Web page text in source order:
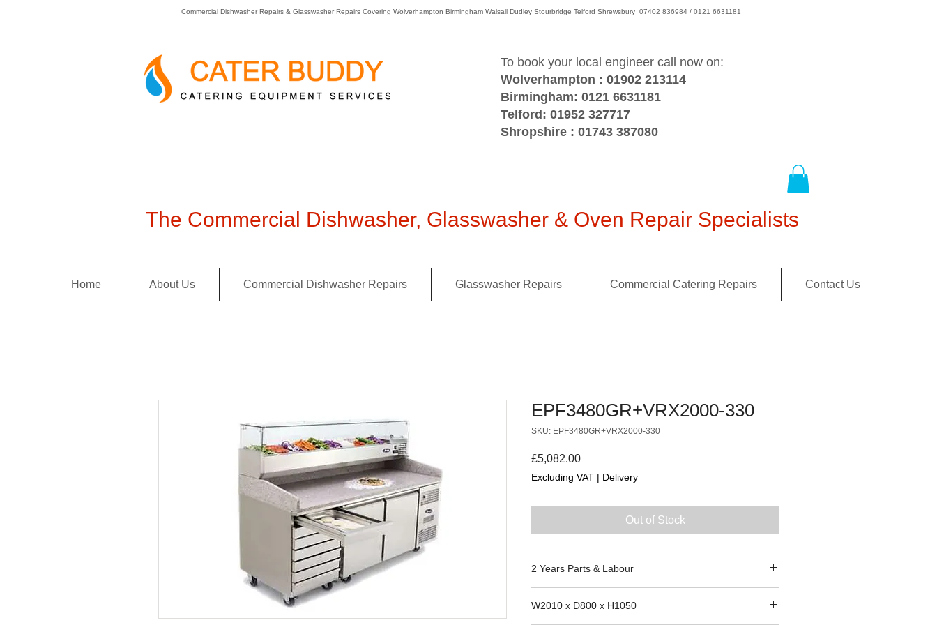
Commercial Dishwasher Repairs & Glasswasher Repairs Covering Wolverhampton Birmingham Walsall Dudley Stourbridge Telford Shrewsbury 07402 836984 / 0121 6631181
To book your local engineer call now on:
Wolverhampton : 01902 213114
Birmingham: 0121 6631181
Telford: 01952 327717
Shropshire : 01743 387080
The Commercial Dishwasher, Glasswasher & Oven Repair Specialists
Home About Us Commercial Dishwasher Repairs Glasswasher Repairs Commercial Catering Repairs Contact Us
EPF3480GR+VRX2000-330
SKU: EPF3480GR+VRX2000-330
£5,082.00Price
Excluding VAT | Delivery
Out of Stock
2 Years Parts & Labour
W2010 x D800 x H1050